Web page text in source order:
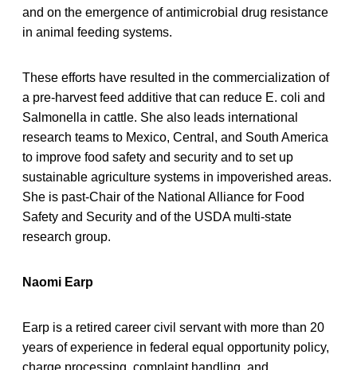
and on the emergence of antimicrobial drug resistance
in animal feeding systems.
These efforts have resulted in the commercialization of
a pre-harvest feed additive that can reduce E. coli and
Salmonella in cattle. She also leads international
research teams to Mexico, Central, and South America
to improve food safety and security and to set up
sustainable agriculture systems in impoverished areas.
She is past-Chair of the National Alliance for Food
Safety and Security and of the USDA multi-state
research group.
Naomi Earp
Earp is a retired career civil servant with more than 20
years of experience in federal equal opportunity policy,
charge processing, complaint handling, and